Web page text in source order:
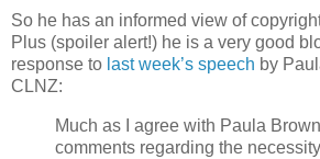
So he has an informed view of
Plus (spoiler alert!) he is a very good
response to last week’s speech by
CLNZ:
Much as I agree with Paula
comments regarding the